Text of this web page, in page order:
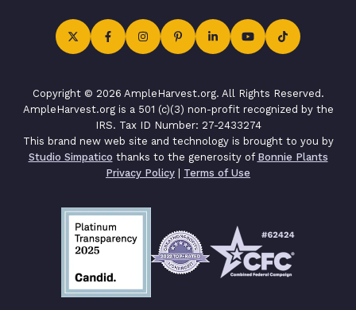
Copyright © 2026 AmpleHarvest.org. All Rights Reserved.
AmpleHarvest.org is a 501 (c)(3) non-profit recognized by the
IRS. Tax ID Number: 27-2433274
This brand new web site and technology is brought to you by
Studio Simpatico thanks to the generosity of Bonnie Plants
Privacy Policy | Terms of Use